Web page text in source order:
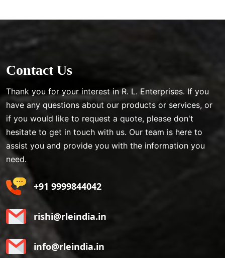
Contact Us
Thank you for your interest in R. L. Enterprises. If you
have any questions about our products or services, or
if you would like to request a quote, please don't
hesitate to get in touch with us. Our team is here to
assist you and provide you with the information you
need.
+91 9999844042
rishi@rleindia.in
info@rleindia.in